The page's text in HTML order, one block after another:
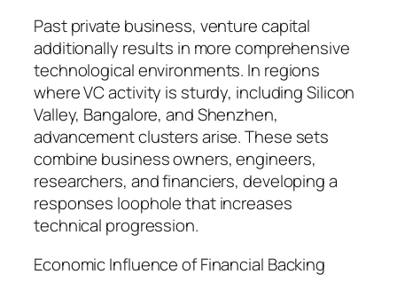
Past private business, venture capital
additionally results in more comprehensive
technological environments. In regions
where VC activity is sturdy, including Silicon
Valley, Bangalore, and Shenzhen,
advancement clusters arise. These sets
combine business owners, engineers,
researchers, and financiers, developing a
responses loophole that increases
technical progression.
Economic Influence of Financial Backing